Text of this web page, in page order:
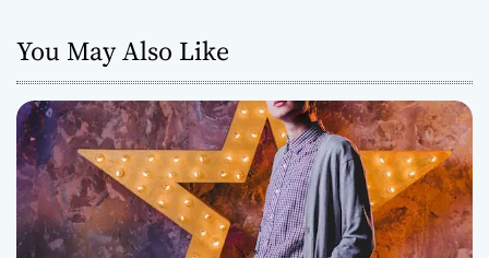
You May Also Like